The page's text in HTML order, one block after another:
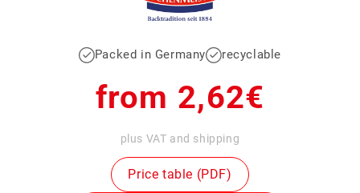
Packed in Germany recyclable
Regular
price
from 2,62€
plus VAT and shipping
Price table (PDF)